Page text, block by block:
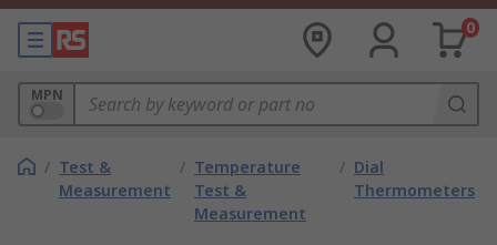
0
MPN
/ Test &
Measurement
/ Temperature
Test &
Measurement
/ Dial
Thermometers